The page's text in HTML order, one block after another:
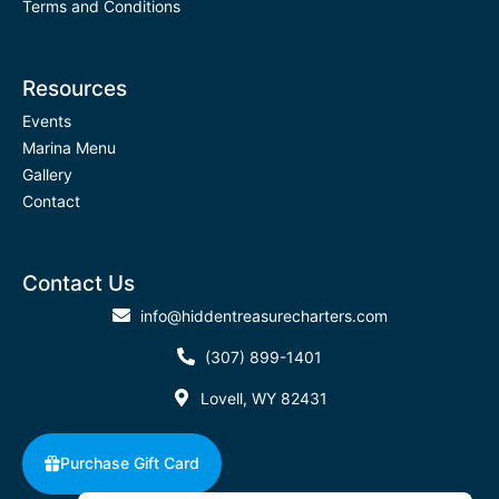
Terms and Conditions
Resources
Events
Marina Menu
Gallery
Contact
Contact Us
info@hiddentreasurecharters.com
(307) 899-1401
Lovell, WY 82431
Purchase Gift Card